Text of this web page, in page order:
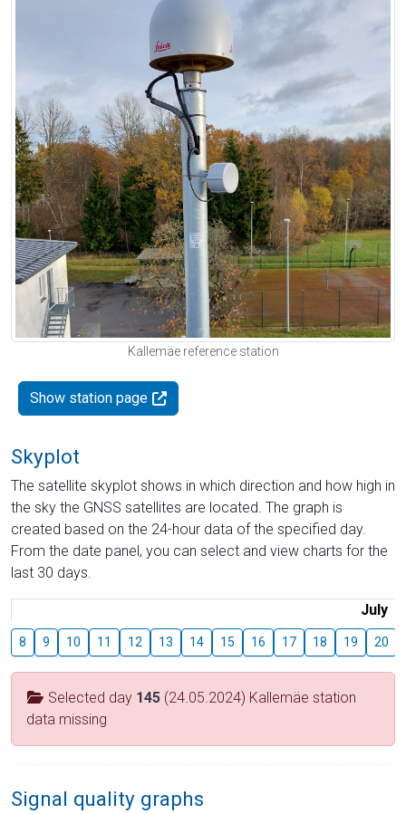
Kallemäe reference station
Show station page
Skyplot
The satellite skyplot shows in which direction and how high in
the sky the GNSS satellites are located. The graph is
created based on the 24-hour data of the specified day.
From the date panel, you can select and view charts for the
last 30 days.
July
8 9 10 11 12 13 14 15 16 17 18 19 20
Selected day 145 (24.05.2024) Kallemäe station
data missing
Signal quality graphs